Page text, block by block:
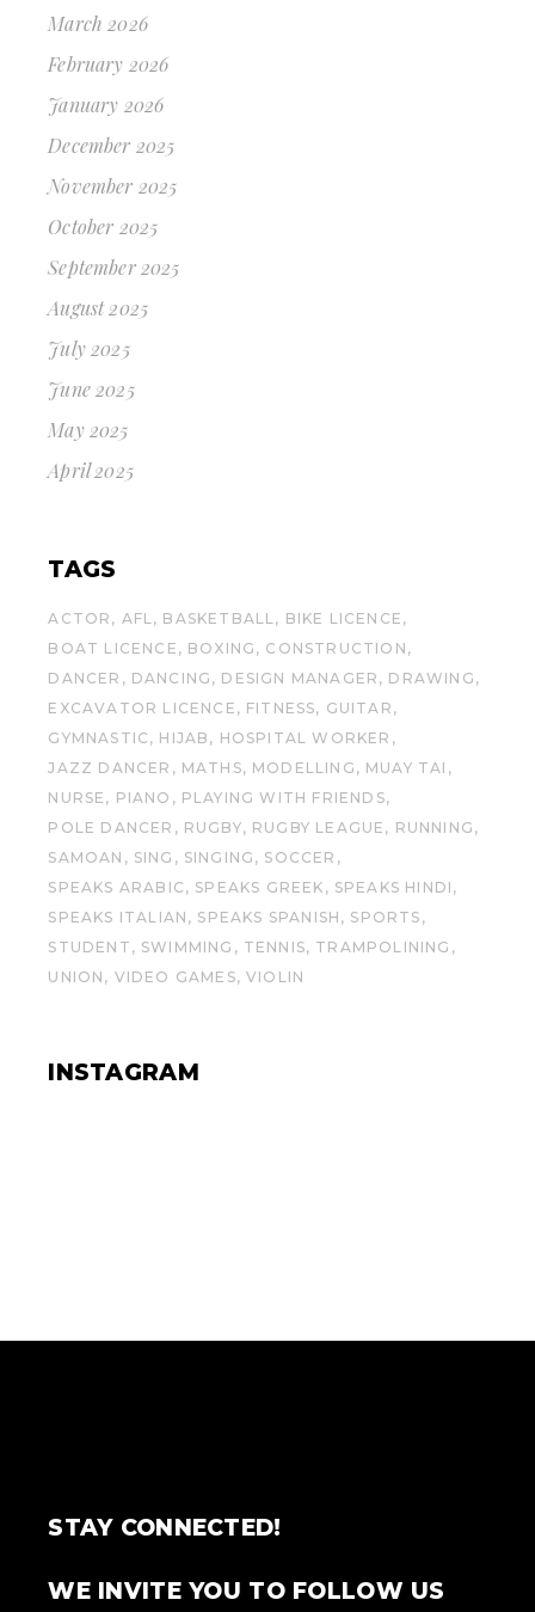
March 2026
February 2026
January 2026
December 2025
November 2025
October 2025
September 2025
August 2025
July 2025
June 2025
May 2025
April 2025
TAGS
ACTOR AFL BASKETBALL
BIKE LICENCE
BOAT LICENCE
BOXING
CONSTRUCTION
DANCER
DANCING DESIGN MANAGER
DRAWING
EXCAVATOR LICENCE
FITNESS
GUITAR
GYMNASTIC
HIJAB
HOSPITAL WORKER
JAZZ DANCER
MATHS MODELLING
MUAY TAI
NURSE
PIANO
PLAYING WITH FRIENDS
POLE DANCER
RUGBY RUGBY LEAGUE
RUNNING
SAMOAN
SING SINGING
SOCCER
SPEAKS ARABIC
SPEAKS GREEK
SPEAKS HINDI
SPEAKS ITALIAN
SPEAKS SPANISH
SPORTS
STUDENT
SWIMMING TENNIS
TRAMPOLINING
UNION
VIDEO GAMES VIOLIN
INSTAGRAM
STAY CONNECTED!
WE INVITE YOU TO FOLLOW US